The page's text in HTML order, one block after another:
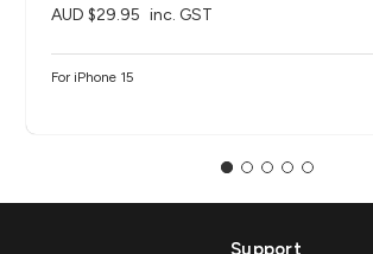
AUD $29.95 inc. GST
For iPhone 15
Support